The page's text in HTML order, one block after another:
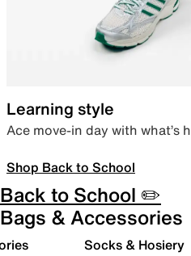
Learning style
Ace move-in day with what’s
Shop Back to School
Back to School ✏️
Bags & Accessories
Socks & Hosiery